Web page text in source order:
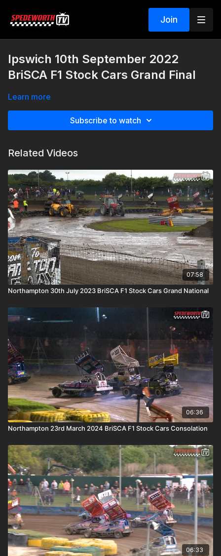
Join
Ipswich 10th September 2022
BriSCA F1 Stock Cars Grand Final
Learn more
Subscribe to watch
Related Videos
07:58
Northampton 30th July 2023 BriSCA F1 Stock Cars Grand National
06:36
Northampton 23rd March 2024 BriSCA F1 Stock Cars Consolation
06:33